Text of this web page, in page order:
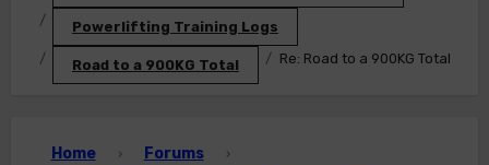
Powerlifting Training Logs
Road to a 900KG Total Re: Road to a 900KG Total
Home › Forums ›